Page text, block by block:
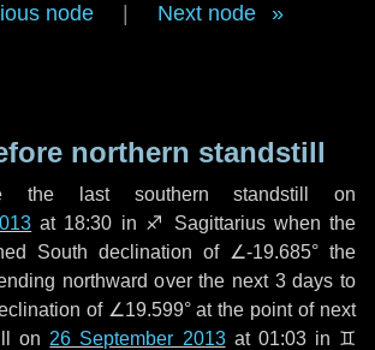
node Next node
northern standstill
last southern standstill on
at 18:30 in ♐ Sagittarius when the
South declination of ∠-19.685° the
northward over the next 3 days to
of ∠19.599° at the point of next
on 26 September 2013at 01:03 in ♊